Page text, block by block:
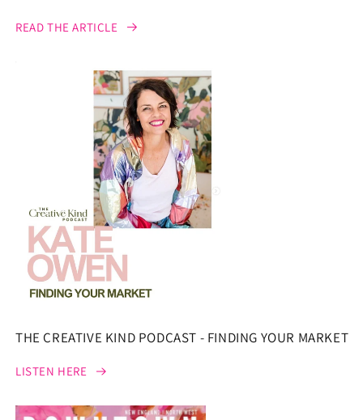
READ THE ARTICLE
THE CREATIVE KIND PODCAST - FINDING YOUR MARKET
LISTEN HERE